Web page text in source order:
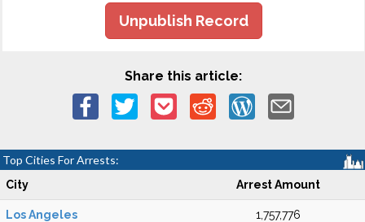
Unpublish Record
Share this article:
Top Cities For Arrests:
City Arrest Amount
Los Angeles 1,757,776